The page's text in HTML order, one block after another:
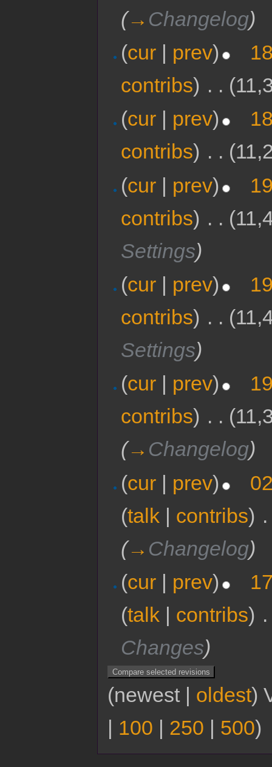
(→ Changelog)
(cur | prev)
contribs) . .
(cur | prev)
contribs) . .
(cur | prev)
contribs) . .
Settings)
(cur | prev)
contribs) . .
Settings)
(cur prev)
contribs) . .
(→ Changelog)
(cur | prev)
(talk | contribs)
(→ Changelog)
(cur | prev)
(talk | contribs)
Changes)
(newest | oldest)
| 100 | 250 | 500)